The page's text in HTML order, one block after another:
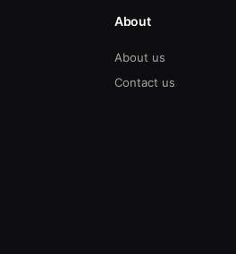
About
About us
Contact us